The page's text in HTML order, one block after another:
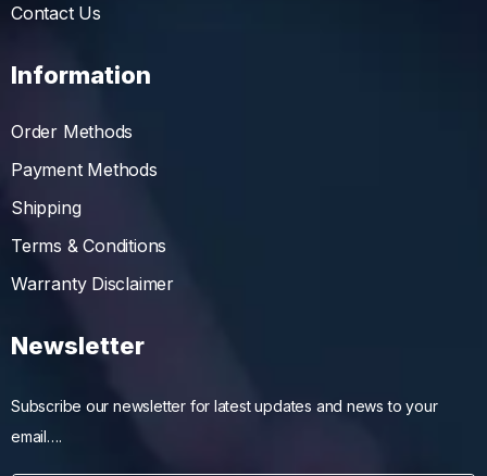
Contact Us
Information
Order Methods
Payment Methods
Shipping
Terms & Conditions
Warranty Disclaimer
Newsletter
Subscribe our newsletter for latest updates and news to your
email….